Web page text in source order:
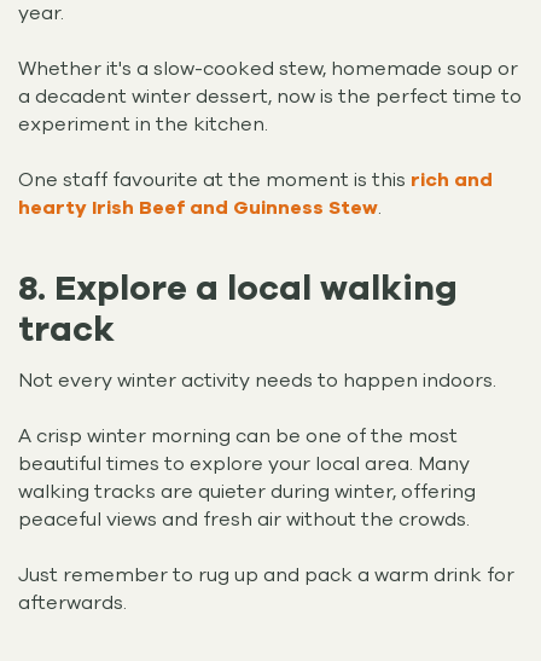
year.
Whether it's a slow-cooked stew, homemade soup or
a decadent winter dessert, now is the perfect time to
experiment in the kitchen.
One staff favourite at the moment is this rich and
hearty Irish Beef and Guinness Stew.
8. Explore a local walking
track
Not every winter activity needs to happen indoors.
A crisp winter morning can be one of the most
beautiful times to explore your local area. Many
walking tracks are quieter during winter, offering
peaceful views and fresh air without the crowds.
Just remember to rug up and pack a warm drink for
afterwards.